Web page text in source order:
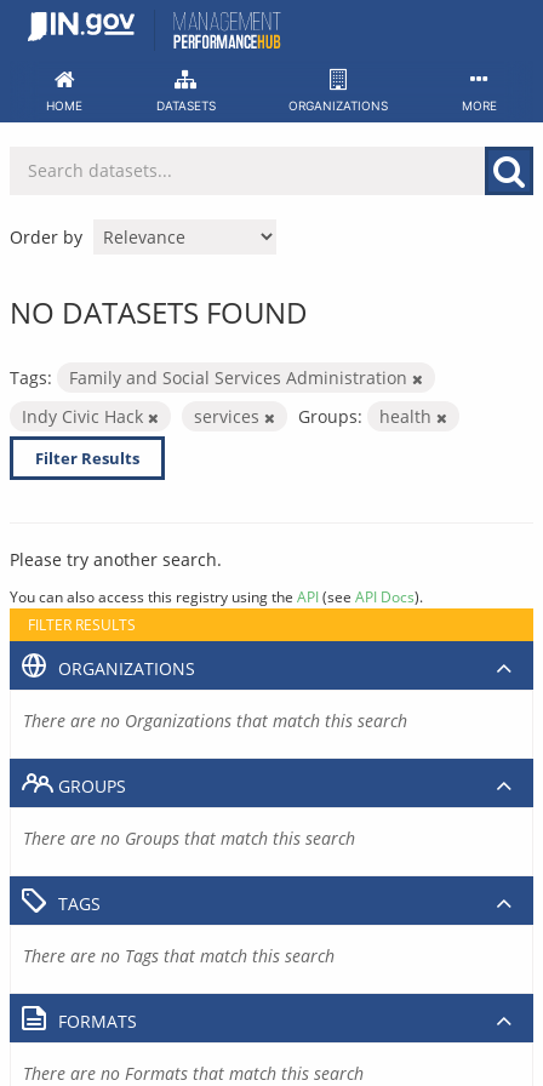
Skip
HOME DATASETS ORGANIZATIONS MORE
Order by
NO DATASETS FOUND
Tags:
Family and Social Services Administration
Indy Civic Hack
services Groups: health
Filter Results
Please try another search.
You can also access this registry using the API(see API Docs).
FILTER RESULTS
ORGANIZATIONS
There are no Organizations that match this search
GROUPS
There are no Groups that match this search
TAGS
There are no Tags that match this search
FORMATS
There are no Formats that match this search